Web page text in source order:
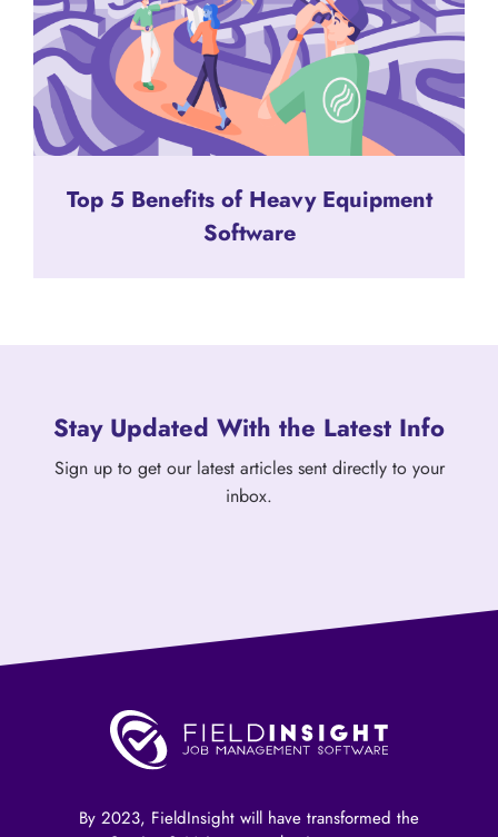
Top 5 Benefits of Heavy Equipment
Software
Stay Updated With the Latest Info
Sign up to get our latest articles sent directly to your
inbox.
By 2023, FieldInsight will have transformed the